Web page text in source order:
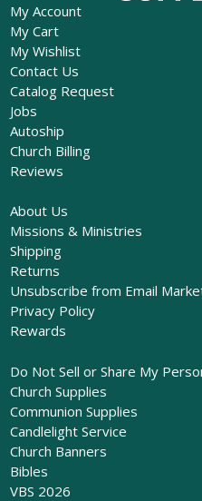
My Account
My Cart
My Wishlist
Contact Us
Catalog Request
Jobs
Autoship
Church Billing
Reviews
About Us
Missions & Ministries
Shipping
Returns
Unsubscribe from Email
Privacy Policy
Rewards
Do Not Sell or Share My
Church Supplies
Communion Supplies
Candlelight Service
Church Banners
Bibles
VBS 2026